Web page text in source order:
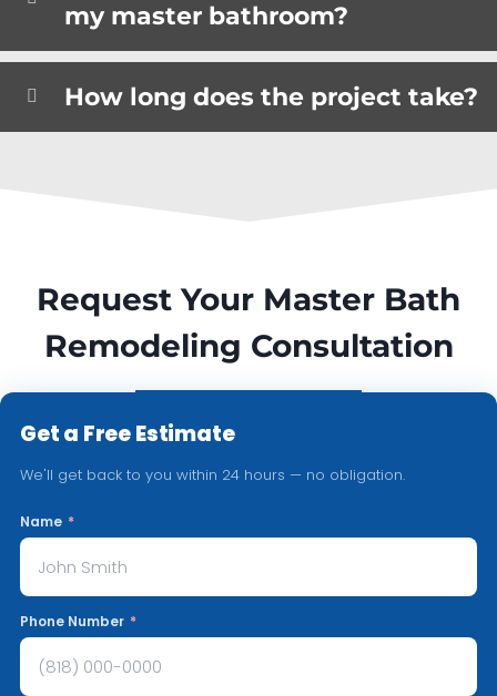
my master bathroom?
How long does the project take?
Request Your Master Bath
Remodeling Consultation
Get a Free Estimate
We'll get back to you within 24 hours — no obligation.
Name *
Phone Number *